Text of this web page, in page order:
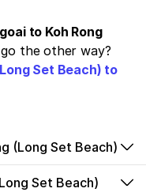
to Koh Rong
the other way?
Set Beach) to
(Long Set Beach)
Set Beach)